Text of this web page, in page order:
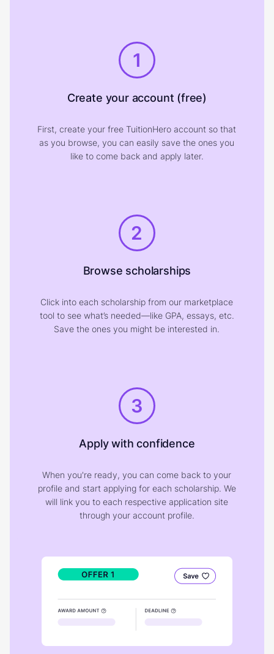
1
Create your account (free)
First, create your free TuitionHero account so that
as you browse, you can easily save the ones you
like to come back and apply later.
2
Browse scholarships
Click into each scholarship from our marketplace
tool to see what’s needed—like GPA, essays, etc.
Save the ones you might be interested in.
3
Apply with confidence
When you're ready, you can come back to your
profile and start applying for each scholarship. We
will link you to each respective application site
through your account profile.